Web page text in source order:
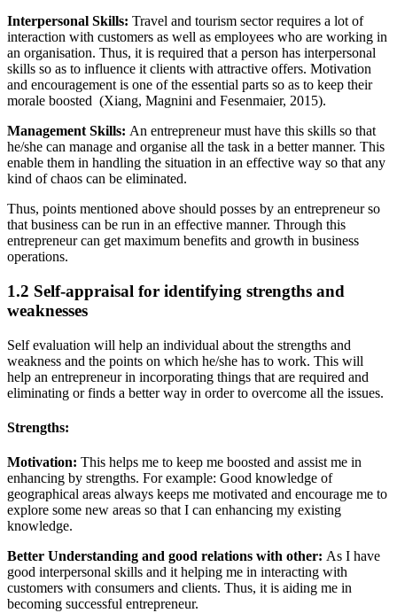
Interpersonal Skills: Travel and tourism sector requires a lot of
interaction with customers as well as employees who are working in
an organisation. Thus, it is required that a person has interpersonal
skills so as to influence it clients with attractive offers. Motivation
and encouragement is one of the essential parts so as to keep their
morale boosted (Xiang, Magnini and Fesenmaier, 2015).
Management Skills: An entrepreneur must have this skills so that
he/she can manage and organise all the task in a better manner. This
enable them in handling the situation in an effective way so that any
kind of chaos can be eliminated.
Thus, points mentioned above should posses by an entrepreneur so
that business can be run in an effective manner. Through this
entrepreneur can get maximum benefits and growth in business
operations.
1.2 Self-appraisal for identifying strengths and
weaknesses
Self evaluation will help an individual about the strengths and
weakness and the points on which he/she has to work. This will
help an entrepreneur in incorporating things that are required and
eliminating or finds a better way in order to overcome all the issues.
Strengths:
Motivation: This helps me to keep me boosted and assist me in
enhancing by strengths. For example: Good knowledge of
geographical areas always keeps me motivated and encourage me to
explore some new areas so that I can enhancing my existing
knowledge.
Better Understanding and good relations with other: As I have
good interpersonal skills and it helping me in interacting with
customers with consumers and clients. Thus, it is aiding me in
becoming successful entrepreneur.